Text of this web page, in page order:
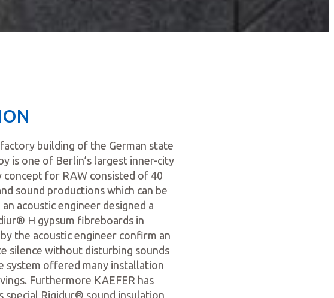
building of the German state
is one of Berlin’s largest inner-city
concept for RAW consisted of 40
sound productions which can be
acoustic engineer designed a
H gypsum fibreboards in
the acoustic engineer confirm an
silence without disturbing sounds
system offered many installation
Furthermore KAEFER has
special Rigidur® sound insulation